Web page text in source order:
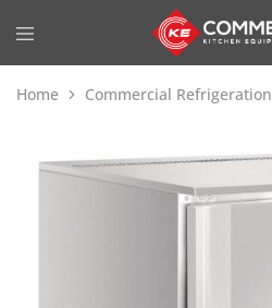
Home Commercial Refrigeration